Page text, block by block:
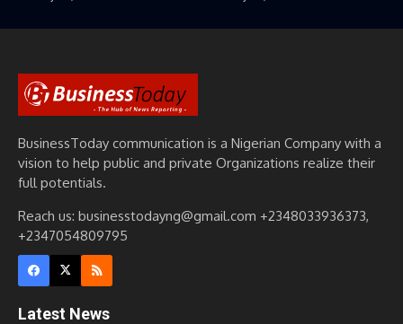
BusinessToday communication is a Nigerian Company with a
vision to help public and private Organizations realize their
full potentials.
Reach us: businesstodayng@gmail.com +2348033936373,
+2347054809795
Latest News